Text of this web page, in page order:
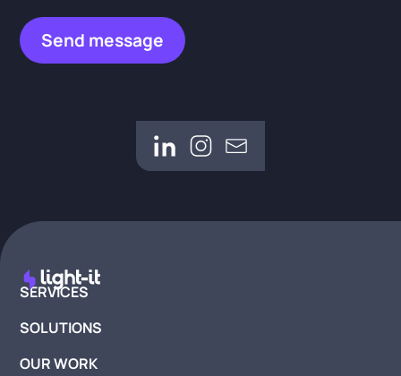
SERVICES
SOLUTIONS
OUR WORK